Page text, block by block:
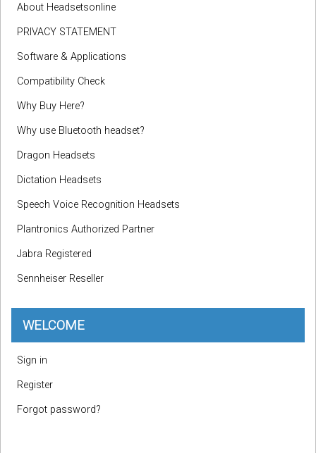
About Headsetsonline
PRIVACY STATEMENT
Software & Applications
Compatibility Check
Why Buy Here?
Why use Bluetooth headset?
Dragon Headsets
Dictation Headsets
Speech Voice Recognition Headsets
Plantronics Authorized Partner
Jabra Registered
Sennheiser Reseller
WELCOME
Sign in
Register
Forgot password?